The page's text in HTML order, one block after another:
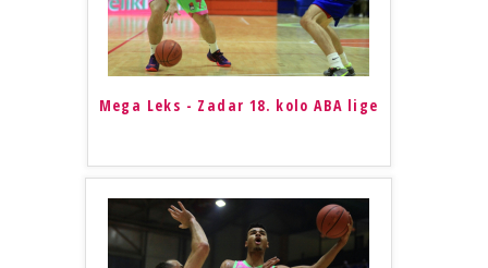
Mega Leks - Zadar 18. kolo ABA lige